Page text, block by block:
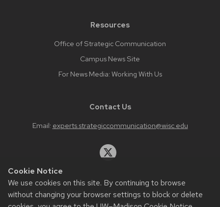
Cookie Notice
We use cookies on this site. By continuing to browse
without changing your browser settings to block or delete
Resources
Office of Strategic Communication
Campus News Site
For News Media: Working With Us
Contact Us
Email: experts.strategiccommunication@wisc.edu
Website feedback, questions or accessibility issues:
web.strategiccommunication@wisc.edu.